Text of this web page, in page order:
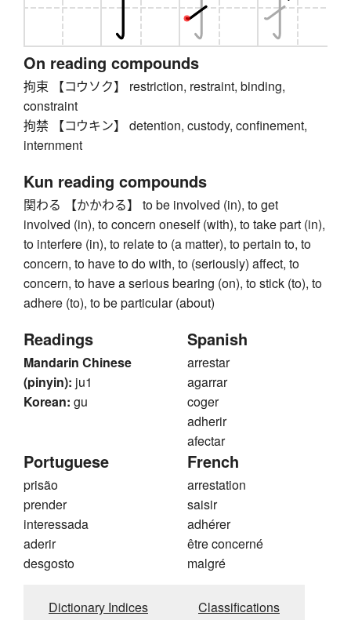
On reading compounds
拘束 【コウソク】 restriction, restraint, binding,
constraint
拘禁 【コウキン】 detention, custody, confinement,
internment
Kun reading compounds
関わる 【かかわる】 to be involved (in), to get
involved (in), to concern oneself (with), to take part (in),
to interfere (in), to relate to (a matter), to pertain to, to
concern, to have to do with, to (seriously) affect, to
concern, to have a serious bearing (on), to stick (to), to
adhere (to), to be particular (about)
Readings
Mandarin Chinese
(pinyin): ju1
Korean: gu
Spanish
arrestar
agarrar
coger
adherir
afectar
Portuguese
prisão
prender
interessada
aderir
desgosto
French
arrestation
saisir
adhérer
être concerné
malgré
Dictionary Indices Classifications